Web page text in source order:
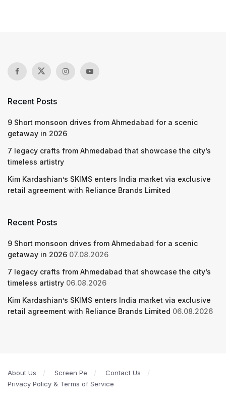
Recent Posts
9 Short monsoon drives from Ahmedabad for a scenic
getaway in 2026
7 legacy crafts from Ahmedabad that showcase the city’s
timeless artistry
Kim Kardashian’s SKIMS enters India market via exclusive
retail agreement with Reliance Brands Limited
Recent Posts
9 Short monsoon drives from Ahmedabad for a scenic
getaway in 2026 07.08.2026
7 legacy crafts from Ahmedabad that showcase the city’s
timeless artistry 06.08.2026
Kim Kardashian’s SKIMS enters India market via exclusive
retail agreement with Reliance Brands Limited 06.08.2026
About Us Screen Pe
Contact Us
Privacy Policy & Terms of Service